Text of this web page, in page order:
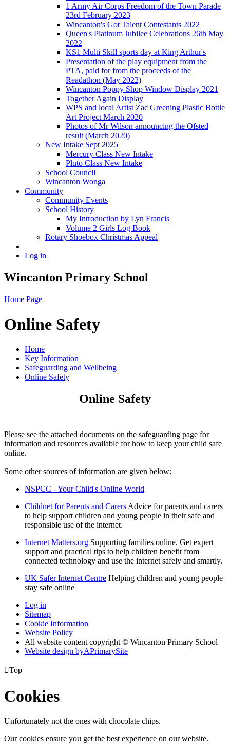
1 Army Air Corps Freedom of the Town Parade
23rd February 2023
Wincanton's Got Talent Contestants 2022
Queen's Platinum Jubilee Celebrations 26th May
2022
KS1 Multi Skill sports day at King Arthur's
Presentation of the play equipment from the
PTA, paid for from the proceeds of the
Readathon (May 2022)
Wincanton Poppy Shop Window Display 2021
Together Again Display
WPS and local Artist Zac Greening Plastic Bottle
Art Project March 2020
Photos of Mr Wilson announcing the Ofsted
result (March 2020)
New Intake Sept 2025
Mercury Class New Intake
Pluto Class New Intake
School Council
Wincanton Wonga
Community
Community Events
School History
My Introduction by Lyn Francis
Volume 2 Girls Log Book
Rotary Shoebox Christmas Appeal
Log in
Wincanton Primary School
Home Page
Online Safety
Home
Key Information
Safeguarding and Wellbeing
Online Safety
Online Safety
Please see the attached documents on the safeguarding page for
information and resources available for how to keep your child safe
online.
Some other sources of information are given below:
NSPCC - Your Child's Online World
Childnet for Parents and Carers Advice for parents and carers
to help support children and young people in their safe and
responsible use of the internet.
Internet Matters.org Supporting families online. Get expert
support and practical tips to help children benefit from
connected technology and use the internet safely and smartly.
UK Safer Internet Centre Helping children and young people
stay safe online
Log in
Sitemap
Cookie Information
Website Policy
All website content copyright © Wincanton Primary School
Website design byAPrimarySite
Top
Cookies
Unfortunately not the ones with chocolate chips.
Our cookies ensure you get the best experience on our website.